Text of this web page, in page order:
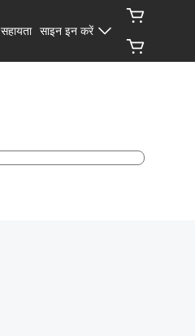
सहायता साइन इन करें